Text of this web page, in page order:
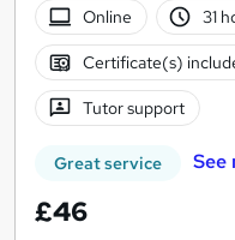
Online
31
Certificate(s)
Tutor support
Great service See
£46